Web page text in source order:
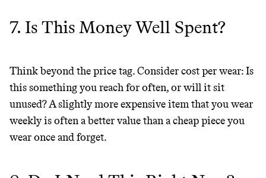
7. Is This Money Well Spent?
Think beyond the price tag. Consider cost per wear: Is
this something you reach for often, or will it sit
unused? A slightly more expensive item that you wear
weekly is often a better value than a cheap piece you
wear once and forget.